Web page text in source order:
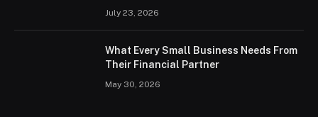
July 23, 2026
What Every Small Business Needs From
Their Financial Partner
May 30, 2026